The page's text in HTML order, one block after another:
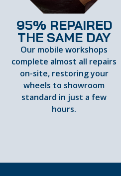
95% REPAIRED
THE SAME DAY
Our mobile workshops
complete almost all repairs
on-site, restoring your
wheels to showroom
standard in just a few
hours.